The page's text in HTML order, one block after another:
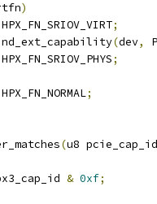
)
HPX_FN_SRIOV_VIRT;
(dev,
HPX_FN_SRIOV_PHYS;
HPX_FN_NORMAL;
(u8 pcie_cap_id
& 0xf;